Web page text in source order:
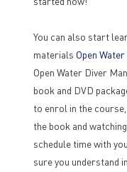
You can also start
materials Open
Open Water Diver
book and DVD
to enrol in the
the book and
schedule time with
sure you understand